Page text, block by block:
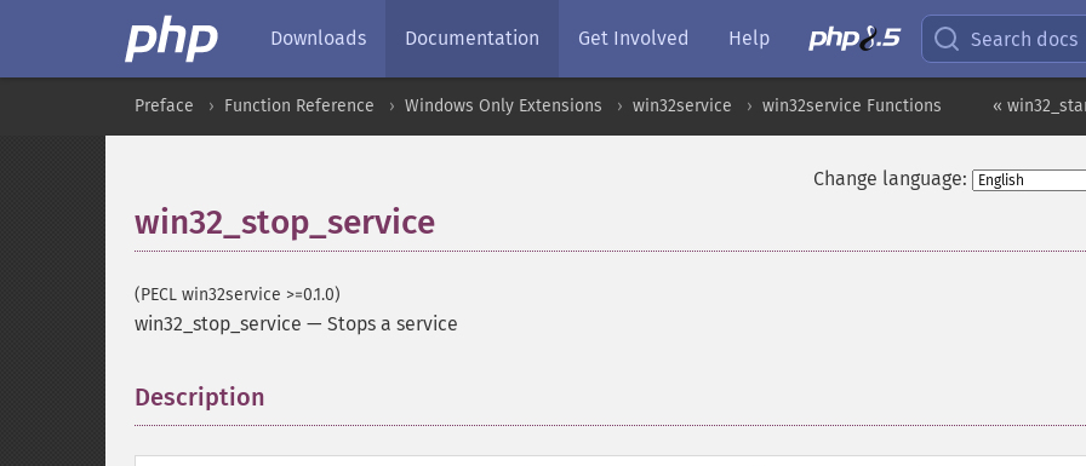
Downloads Documentation Get Involved Help Search docs
«
Preface Function Reference Windows Only Extensions win32service win32service Functions
Change language:
win32_stop_service
(PECL win32service >=0.1.0)
win32_stop_service — Stops a service
Description